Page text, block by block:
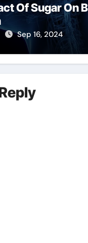
Of Sugar On
Sep 16, 2024